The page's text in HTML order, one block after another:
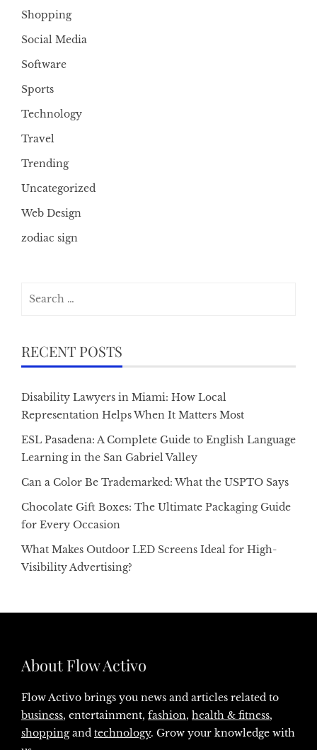
Shopping
Social Media
Software
Sports
Technology
Travel
Trending
Uncategorized
Web Design
zodiac sign
RECENT POSTS
Disability Lawyers in Miami: How Local
Representation Helps When It Matters Most
ESL Pasadena: A Complete Guide to English Language
Learning in the San Gabriel Valley
Can a Color Be Trademarked: What the USPTO Says
Chocolate Gift Boxes: The Ultimate Packaging Guide
for Every Occasion
What Makes Outdoor LED Screens Ideal for High-
Visibility Advertising?
About Flow Activo
Flow Activo brings you news and articles related to
business, entertainment, fashion, health & fitness,
shoppingand technology. Grow your knowledge with